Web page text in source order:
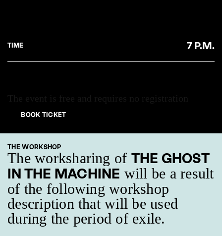
TIME 7 P.M.
BOOK TICKET
THE WORKSHOP
The worksharing of THE GHOST
IN THE MACHINE will be a result
of the following workshop
description that will be used
during the period of exile.